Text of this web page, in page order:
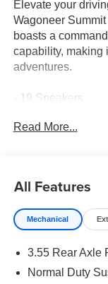
Elevate your
Wagoneer
boasts a
capability, making
adventures.
- 19 Speakers
- Heads-Up Display
- Obsidian
- Heated and
- Heated Rear
The 3.0L I-6 Twin
Read More...
All Features
Mechanical
3.55 Rear Axle
Normal Duty